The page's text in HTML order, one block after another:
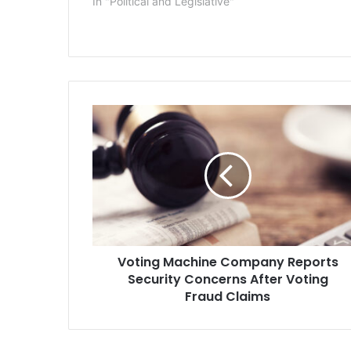
V
o
t
n
a
C
Voting Machine Company Reports
Security Concerns After Voting
Fraud Claims